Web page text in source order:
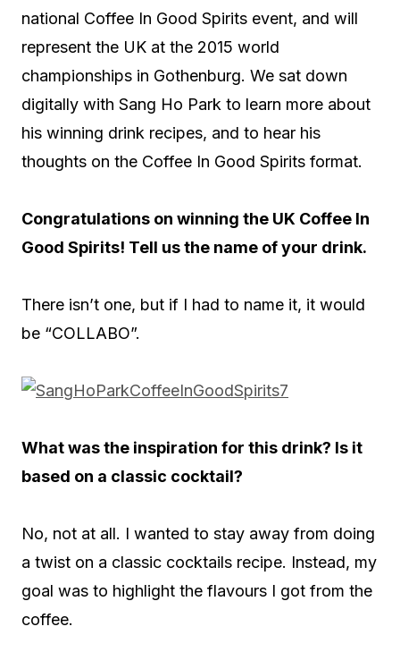
national Coffee In Good Spirits event, and will
represent the UK at the 2015 world
championships in Gothenburg. We sat down
digitally with Sang Ho Park to learn more about
his winning drink recipes, and to hear his
thoughts on the Coffee In Good Spirits format.
Congratulations on winning the UK Coffee In
Good Spirits! Tell us the name of your drink.
There isn’t one, but if I had to name it, it would
be “COLLABO”.
What was the inspiration for this drink? Is it
based on a classic cocktail?
No, not at all. I wanted to stay away from doing
a twist on a classic cocktails recipe. Instead, my
goal was to highlight the flavours I got from the
coffee.